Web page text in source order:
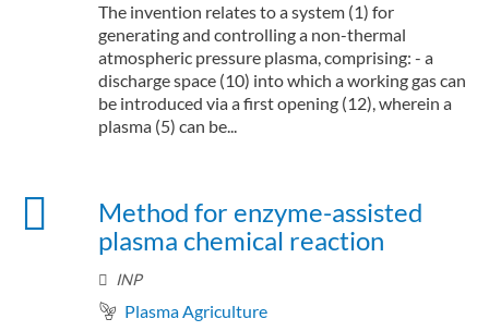
The invention relates to a system (1) for
generating and controlling a non-thermal
atmospheric pressure plasma, comprising: - a
discharge space (10) into which a working gas can
be introduced via a first opening (12), wherein a
plasma (5) can be...
Method for enzyme-assisted
plasma chemical reaction
INP
Plasma Agriculture